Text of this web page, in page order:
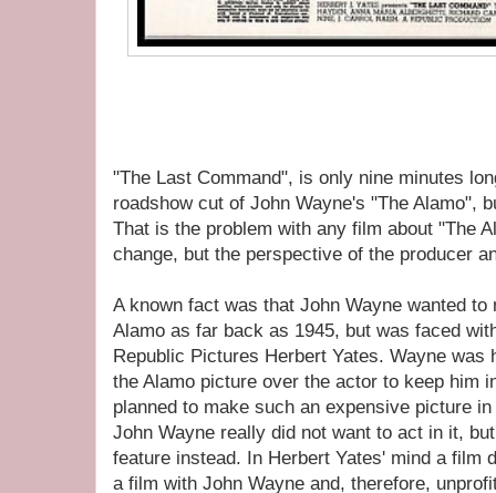
"The Last Command", is only nine minutes
roadshow cut of John Wayne's "The Alamo",
That is the problem with any film about "The
change, but the perspective of the producer
A known fact was that John Wayne wanted
Alamo as far back as 1945, but was faced
Republic Pictures Herbert Yates. Wayne was
the Alamo picture over the actor to keep him
planned to make such an expensive picture
John Wayne really did not want to act in it,
feature instead. In Herbert Yates' mind a film
a film with John Wayne and, therefore,